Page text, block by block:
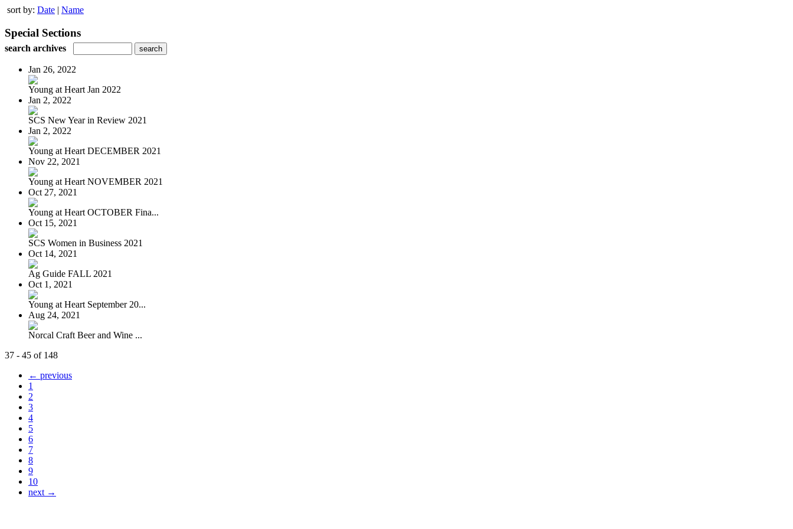
sort by: Date | Name
Special Sections
search archives
Jan 26, 2022
Young at Heart Jan 2022
Jan 2, 2022
SCS New Year in Review 2021
Jan 2, 2022
Young at Heart DECEMBER 2021
Nov 22, 2021
Young at Heart NOVEMBER 2021
Oct 27, 2021
Young at Heart OCTOBER Fina...
Oct 15, 2021
SCS Women in Business 2021
Oct 14, 2021
Ag Guide FALL 2021
Oct 1, 2021
Young at Heart September 20...
Aug 24, 2021
Norcal Craft Beer and Wine ...
37 - 45 of 148
← previous
1
2
3
4
5
6
7
8
9
10
next →